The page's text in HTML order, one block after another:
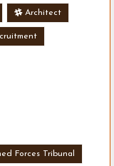
Architect
Forces Tribunal